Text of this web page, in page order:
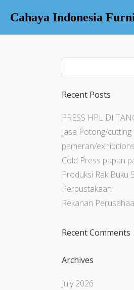
Cahaya Indonesia
Recent Posts
PRESS HPL DI
Jasa Potong/
pameran/exhibitions
Cold Press papan
Produksi Rak Buku
Perpustakaan
Rekanan
Recent Comments
Archives
July 2026